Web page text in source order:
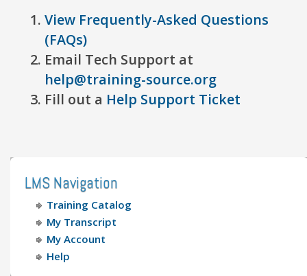
View Frequently-Asked Questions
(FAQs)
Email Tech Support at
help@training-source.org
Fill out a Help Support Ticket
LMS Navigation
Training Catalog
My Transcript
My Account
Help